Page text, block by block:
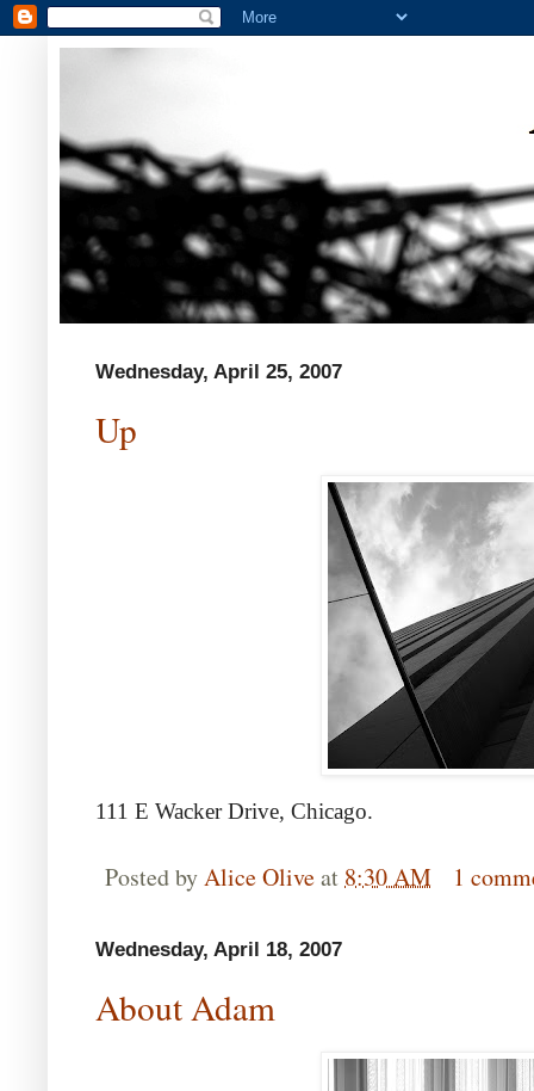
Wednesday, April 25, 2007
Up
111 E Wacker Drive, Chicago.
Posted byAlice Oliveat 8:30 AM 1
Wednesday, April 18, 2007
About Adam